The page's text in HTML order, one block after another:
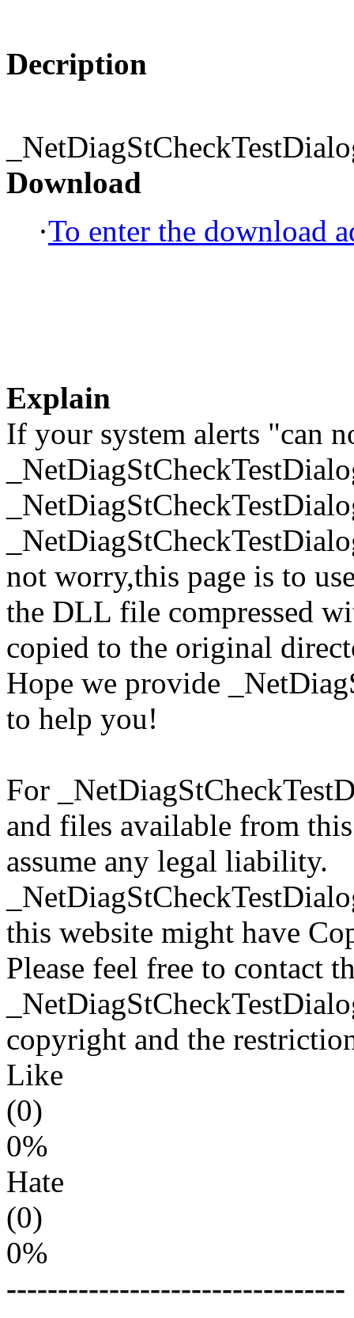
Decription
Download
·To enter the download
Explain
If your system alerts "can
not worry,this page is to
the DLL file compressed
copied to the original
Hope we provide
to help you!
For
and files available from
assume any legal liability.
this website might have
Please feel free to contact
copyright and the
Like
(0)
0%
Hate
(0)
0%
---------------------------------